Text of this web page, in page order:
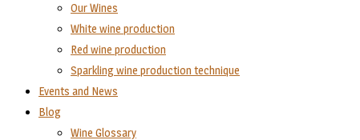
Our Wines
White wine production
Red wine production
Sparkling wine production technique
Events and News
Blog
Wine Glossary